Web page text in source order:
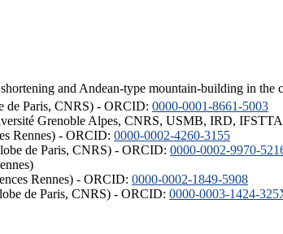
and Andean-type mountain-building in the
de Paris, CNRS) - ORCID: 0000-0001-8661-5003
Grenoble Alpes, CNRS, USMB, IRD,
Rennes) - ORCID: 0000-0002-4260-3155
de Paris, CNRS) - ORCID: 0000-0002-9970-
Rennes) - ORCID: 0000-0002-1849-5908
de Paris, CNRS) - ORCID: 0000-0003-1424-